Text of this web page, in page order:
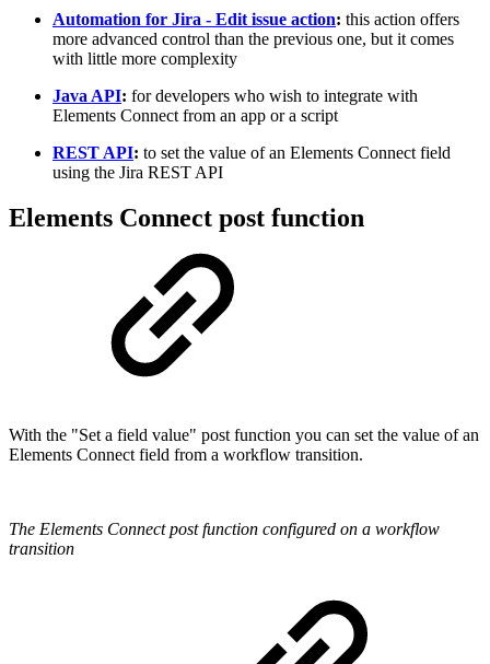
Automation for Jira - Edit issue action: this action offers
more advanced control than the previous one, but it comes
with little more complexity
Java API: for developers who wish to integrate with
Elements Connect from an app or a script
REST API: to set the value of an Elements Connect field
using the Jira REST API
Elements Connect post function
With the "Set a field value" post function you can set the value of an
Elements Connect field from a workflow transition.
The Elements Connect post function configured on a workflow
transition